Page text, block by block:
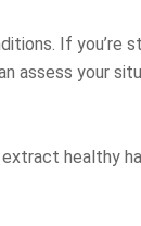
If you’re
assess your
healthy